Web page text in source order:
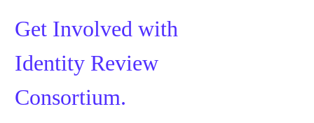
Get Involved with
Identity Review
Consortium.